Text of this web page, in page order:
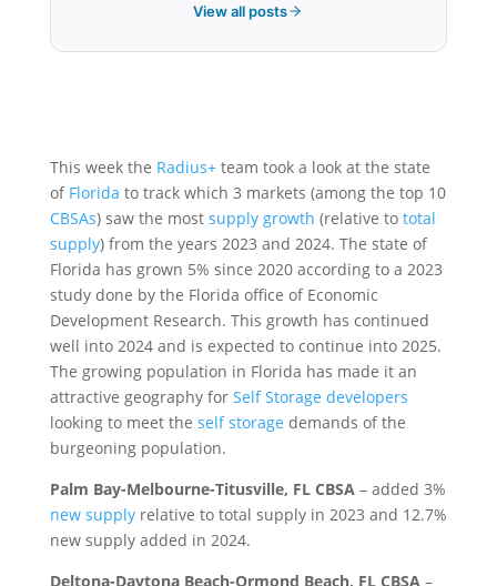
View all posts
This week the Radius+team took a look at the state
of Florida to track which 3 markets (among the top 10
CBSAs) saw the most supply growth (relative to total
supply) from the years 2023 and 2024. The state of
Florida has grown 5% since 2020 according to a 2023
study done by the Florida office of Economic
Development Research. This growth has continued
well into 2024 and is expected to continue into 2025.
The growing population in Florida has made it an
attractive geography for Self Storage developers
looking to meet the self storage demands of the
burgeoning population.
Palm Bay-Melbourne-Titusville, FL CBSA – added 3%
new supplyrelative to total supply in 2023 and 12.7%
new supply added in 2024.
Deltona-Daytona Beach-Ormond Beach, FL CBSA –